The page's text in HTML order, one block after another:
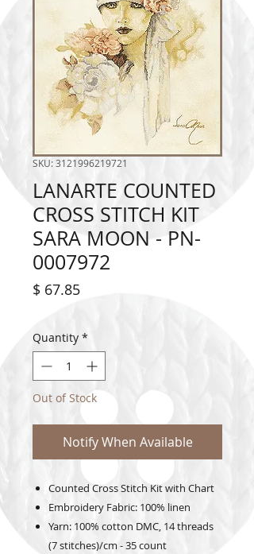
SKU: 3121996219721
LANARTE COUNTED
CROSS STITCH KIT
SARA MOON - PN-
0007972
$ 67.85Price
Quantity *
Out of Stock
Notify When Available
Counted Cross Stitch Kit with Chart
Embroidery Fabric: 100% linen
Yarn: 100% cotton DMC, 14 threads
(7 stitches)/cm - 35 count